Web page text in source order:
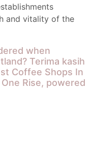
and vitality of the
when
Terima kasih
Coffee Shops In
Rise, powered